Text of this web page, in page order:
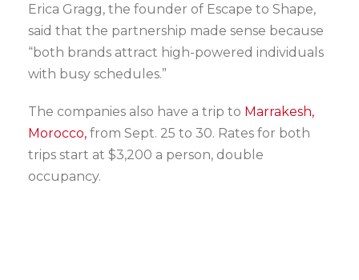
Erica Gragg, the founder of Escape to Shape,
said that the partnership made sense because
“both brands attract high-powered individuals
with busy schedules.”
The companies also have a trip to Marrakesh,
Morocco, from Sept. 25 to 30. Rates for both
trips start at $3,200 a person, double
occupancy.